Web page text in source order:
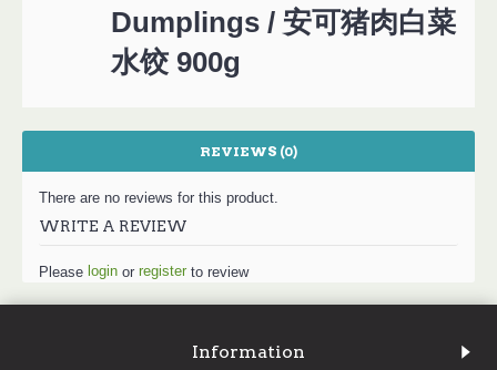
Dumplings / 安可猪肉白菜
水饺 900g
REVIEWS (0)
There are no reviews for this product.
WRITE A REVIEW
Please login or register to review
Information